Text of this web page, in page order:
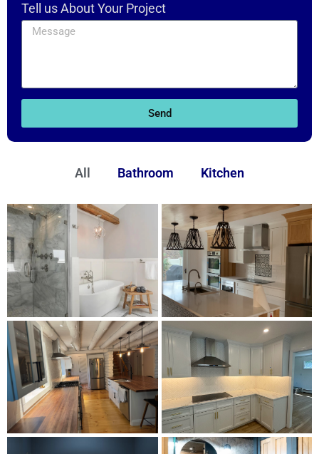
Tell us About Your Project
Send
All Bathroom Kitchen